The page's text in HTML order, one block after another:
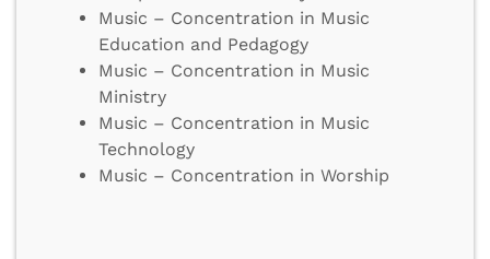
Music – Concentration in Music
Education and Pedagogy
Music – Concentration in Music
Ministry
Music – Concentration in Music
Technology
Music – Concentration in Worship